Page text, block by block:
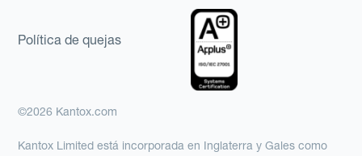
Política de quejas
©2026 Kantox.com
Kantox Limited está incorporada en Inglaterra y Gales como